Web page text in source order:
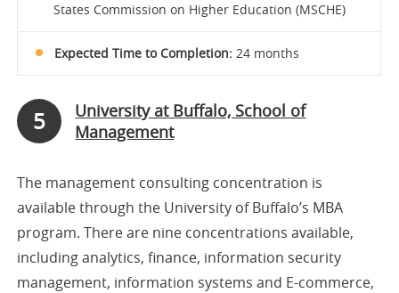
States Commission on Higher Education (MSCHE)
Expected Time to Completion:24 months
5
University at Buffalo, School of
Management
The management consulting concentration is
available through the University of Buffalo’s MBA
program. There are nine concentrations available,
including analytics, finance, information security
management, information systems and E-commerce,